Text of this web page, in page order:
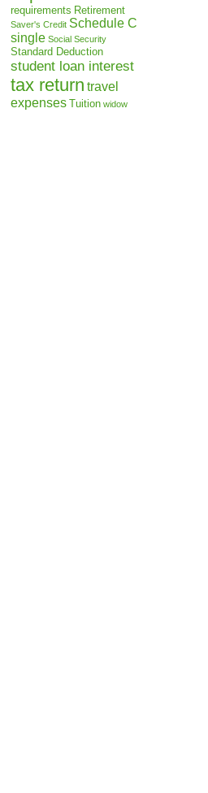
requirements Retirement
Saver's Credit Schedule C
single Social Security
Standard Deduction
student loan interest
tax return travel
expenses Tuition widow